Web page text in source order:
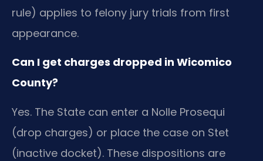
rule) applies to felony jury trials from first
appearance.
Can I get charges dropped in Wicomico
County?
Yes. The State can enter a Nolle Prosequi
(drop charges) or place the case on Stet
(inactive docket). These dispositions are